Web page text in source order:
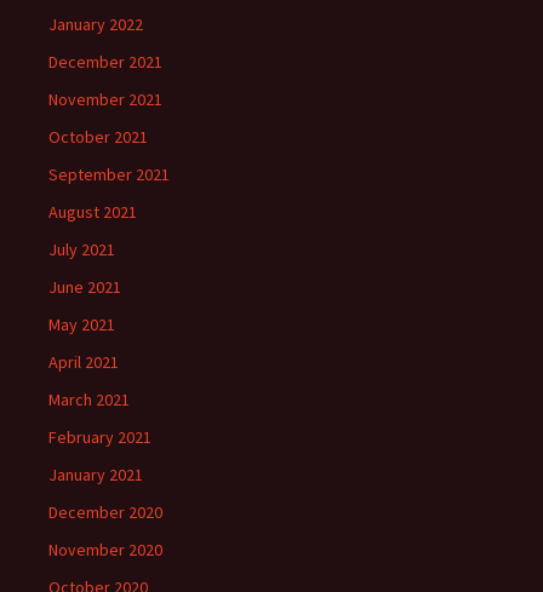
January 2022
December 2021
November 2021
October 2021
September 2021
August 2021
July 2021
June 2021
May 2021
April 2021
March 2021
February 2021
January 2021
December 2020
November 2020
October 2020